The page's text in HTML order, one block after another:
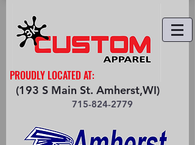
PROUDLY LOCATED AT:
(193 S Main St. Amherst,WI)
715-824-2779